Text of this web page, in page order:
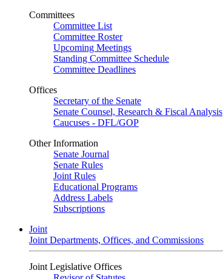
Committees
Committee List
Committee Roster
Upcoming Meetings
Standing Committee Schedule
Committee Deadlines
Offices
Secretary of the Senate
Senate Counsel, Research & Fiscal Analysis
Caucuses - DFL/GOP
Other Information
Senate Journal
Senate Rules
Joint Rules
Educational Programs
Address Labels
Subscriptions
Joint
Joint Departments, Offices, and Commissions
Joint Legislative Offices